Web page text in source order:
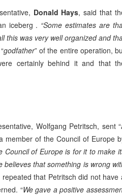
Donald Hays, said that
iceberg . “Some estimates are
this was very well organized and
godfather” of the entire operation,
certainly behind it and that
Wolfgang Petritsch, sent “
member of the Council of Europe
of Europe is for it to make
that something is wrong
that Petritsch did not have
“We gave a positive